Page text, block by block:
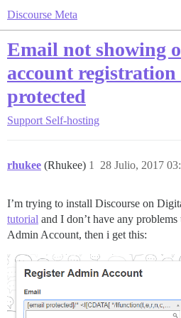
Discourse Meta
Email not showing
account registration
protected
Support Self-hosting
rhukee (Rhukee) 28 Julio, 2017
1
I’m trying to install Discourse on
tutorial and I don’t have any
Admin Account, then i get this: